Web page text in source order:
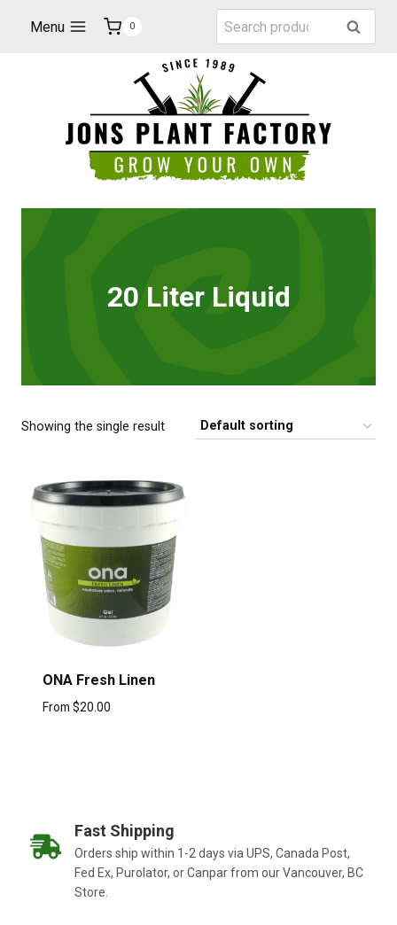
Menu 0
Search
for:
Search
20 Liter Liquid
Showing the single result
ONA Fresh Linen
From $20.00
Fast Shipping
Orders ship within 1-2 days via UPS, Canada Post,
Fed Ex, Purolator, or Canpar from our Vancouver, BC
Store.